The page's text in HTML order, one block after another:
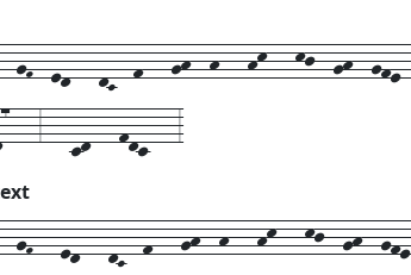
ed---dC--f---gh--h---hk---kj--gh--
3---cd---fdc---3
gF---ed---dC--f---gh--h---hk---kj--gh--